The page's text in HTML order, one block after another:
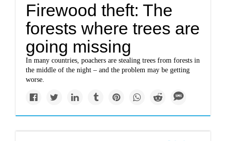
Firewood theft: The
forests where trees are
going missing
In many countries, poachers are stealing trees from forests in
the middle of the night – and the problem may be getting
worse.